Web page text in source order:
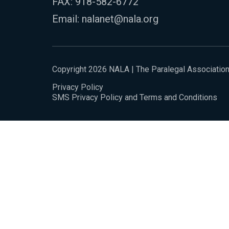
Email: nalanet@nala.org
Copyright 2026 NALA | The Paralegal Association
Privacy Policy
SMS Privacy Policy and Terms and Conditions